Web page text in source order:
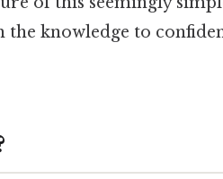
knowledge to